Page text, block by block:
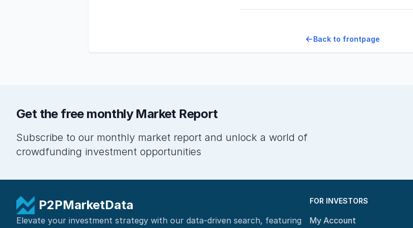
Back to frontpage
Get the free monthly Market Report
Subscribe to our monthly market report and unlock a world of
crowdfunding investment opportunities
P2PMarketData
Elevate your investment strategy with our data-driven search, featuring
FOR INVESTORS
My Account